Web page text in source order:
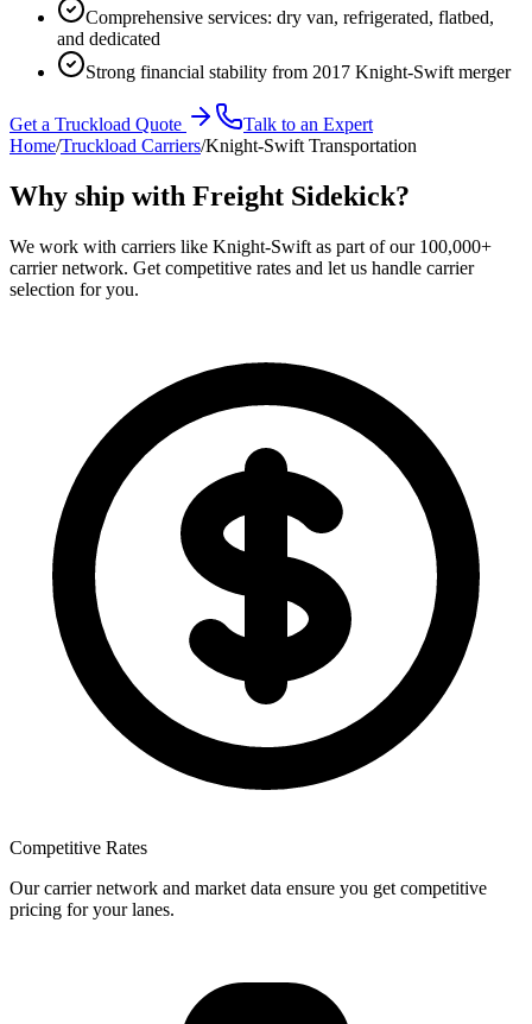
Comprehensive services: dry van, refrigerated, flatbed,
and dedicated
Strong financial stability from 2017 Knight-Swift merger
Get a Truckload Quote
Talk to an Expert
Home/Truckload Carriers/Knight-Swift Transportation
Why ship with Freight Sidekick?
We work with carriers like Knight-Swift as part of our 100,000+
carrier network. Get competitive rates and let us handle carrier
selection for you.
Competitive Rates
Our carrier network and market data ensure you get competitive
pricing for your lanes.